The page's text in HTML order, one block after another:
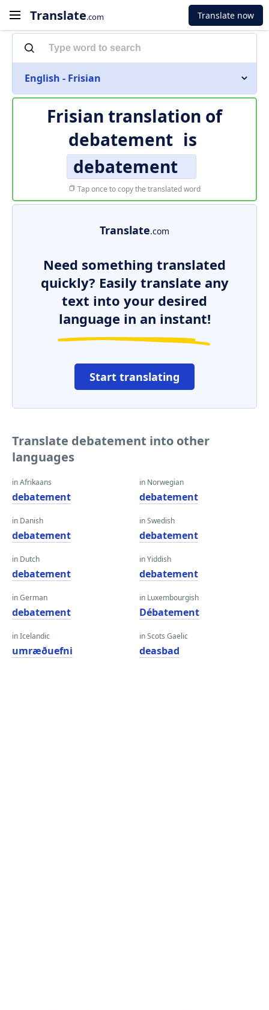
Translate.com Translate now
English - Frisian
Frisian translation of
debatement is
debatement
Tap once to copy the translated word
Translate.com
Need something translated
quickly? Easily translate any
text into your desired
language in an instant!
Start translating
Translate debatement into other
languages
in Afrikaans
debatement
in Danish
debatement
in Dutch
debatement
in German
debatement
in Icelandic
umræðuefni
in Norwegian
debatement
in Swedish
debatement
in Yiddish
debatement
in Luxembourgish
Débatement
in Scots Gaelic
deasbad